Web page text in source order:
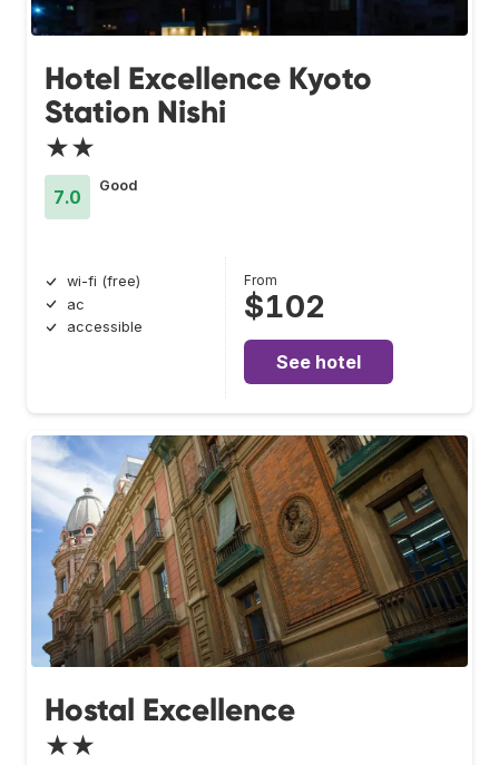
Hotel Excellence Kyoto
Station Nishi
★★
7.0
Good
wi-fi (free)
ac
accessible
From
$102
See hotel
Hostal Excellence
★★